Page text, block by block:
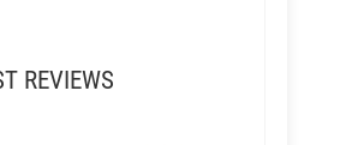
REVIEWS